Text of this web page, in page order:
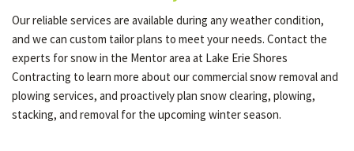
Our reliable services are available during any weather condition,
and we can custom tailor plans to meet your needs. Contact the
experts for snow in the Mentor area at Lake Erie Shores
Contracting to learn more about our commercial snow removal and
plowing services, and proactively plan snow clearing, plowing,
stacking, and removal for the upcoming winter season.